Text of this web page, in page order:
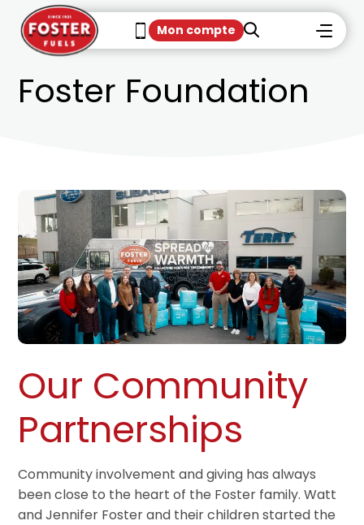
Mon compte
Foster Foundation
Our Community
Partnerships
Community involvement and giving has always
been close to the heart of the Foster family. Watt
and Jennifer Foster and their children started the